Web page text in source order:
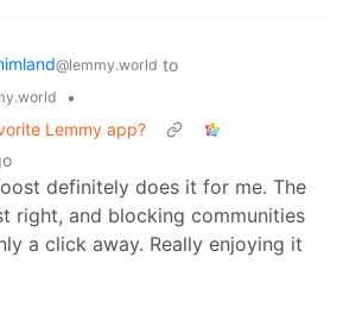
@lemmy.world to
•
Lemmy app?
definitely does it for me. The
right, and blocking communities
a click away. Really enjoying it